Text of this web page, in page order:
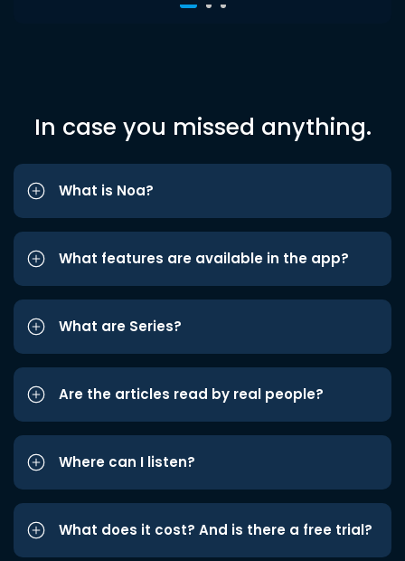
In case you missed anything.
What is Noa?
What features are available in the app?
What are Series?
Are the articles read by real people?
Where can I listen?
What does it cost? And is there a free trial?